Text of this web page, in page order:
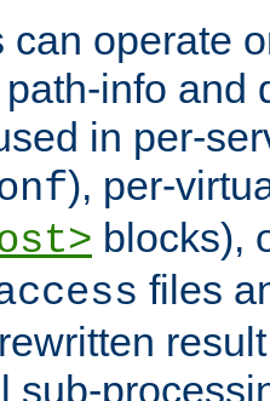
can operate
info and
in per-
), per-
blocks),
files
sub-